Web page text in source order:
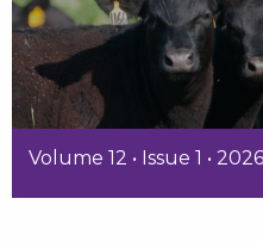
Volume 12 • Issue 1 •